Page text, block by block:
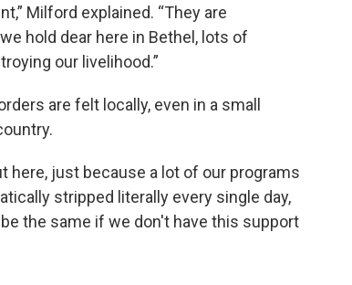
Milford explained. “They are
hold dear here in Bethel, lots of
our livelihood.”
are felt locally, even in a small
here, just because a lot of our programs
stripped literally every single day,
the same if we don't have this support